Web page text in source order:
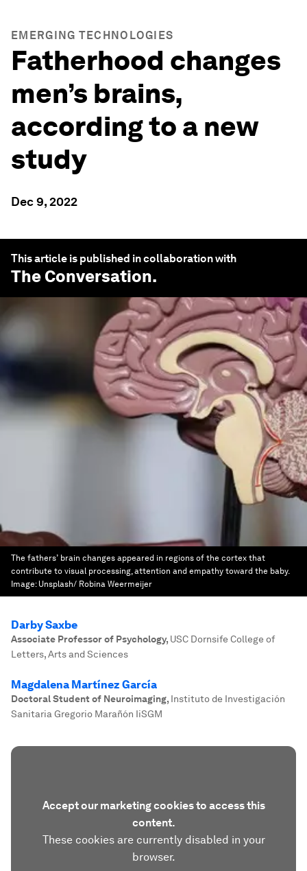
EMERGING TECHNOLOGIES
Fatherhood changes
men’s brains,
according to a new
study
Dec 9, 2022
This article is published in collaboration with
The Conversation.
The fathers’ brain changes appeared in regions of the cortex that
contribute to visual processing, attention and empathy toward the baby.
Image: Unsplash/ Robina Weermeijer
Darby Saxbe
Associate Professor of Psychology, USC Dornsife College of
Letters, Arts and Sciences
Magdalena Martínez García
Doctoral Student of Neuroimaging, Instituto de Investigación
Sanitaria Gregorio Marañón IiSGM
Accept our marketing cookies to access this
content.
These cookies are currently disabled in your
browser.